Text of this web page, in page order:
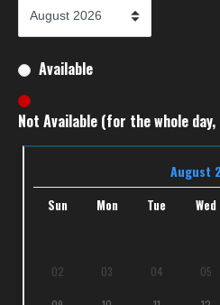
Available
Not Available (for the whole
August
Sun Mon Tue Wed
02 03 04 05